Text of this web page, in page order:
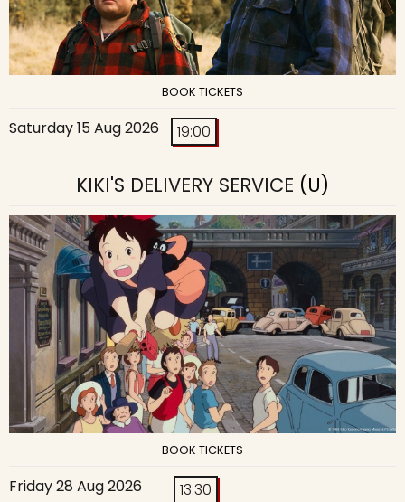
BOOK TICKETS
Saturday 15 Aug 2026 19:00
KIKI'S DELIVERY SERVICE (U)
BOOK TICKETS
Friday 28 Aug 2026
13:30